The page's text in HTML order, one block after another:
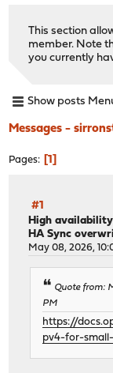
This section
member. Note
you currently
Show posts
Messages -
Pages 1
#1
High availability
HA Sync
May 08, 2026,
Quote from:
PM
https://
pv4-for-